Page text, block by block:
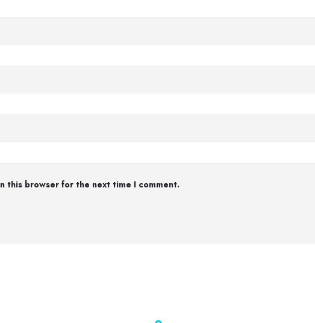
this browser for the next time I comment.